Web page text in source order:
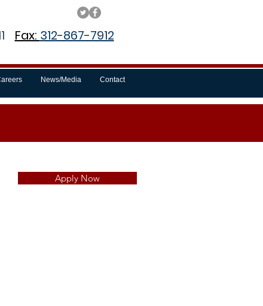
Fax: 312-867-7912
News/Media Contact
Apply Now